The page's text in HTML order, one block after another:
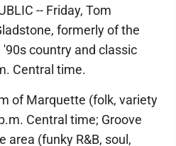
-- Friday, Tom
formerly of the
country and classic
Central time.
of Marquette (folk, variety
Central time; Groove
area (funky R&B, soul,